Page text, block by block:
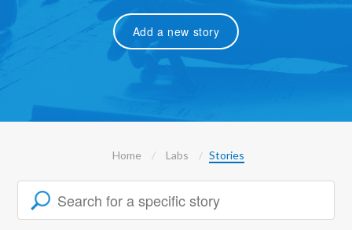
Add a new story
Home Labs Stories